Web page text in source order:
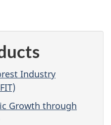
Industry
Growth through